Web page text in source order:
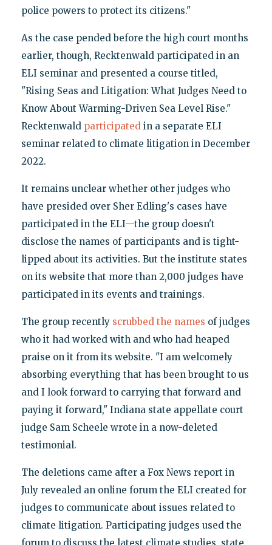
police powers to protect its citizens."
As the case pended before the high court months
earlier, though, Recktenwald participated in an
ELI seminar and presented a course titled,
"Rising Seas and Litigation: What Judges Need to
Know About Warming-Driven Sea Level Rise."
Recktenwald participatedin a separate ELI
seminar related to climate litigation in December
2022.
It remains unclear whether other judges who
have presided over Sher Edling's cases have
participated in the ELI—the group doesn't
disclose the names of participants and is tight-
lipped about its activities. But the institute states
on its website that more than 2,000 judges have
participated in its events and trainings.
The group recently scrubbed the names of judges
who it had worked with and who had heaped
praise on it from its website. "I am welcomely
absorbing everything that has been brought to us
and I look forward to carrying that forward and
paying it forward," Indiana state appellate court
judge Sam Scheele wrote in a now-deleted
testimonial.
The deletions came after a Fox News report in
July revealed an online forum the ELI created for
judges to communicate about issues related to
climate litigation. Participating judges used the